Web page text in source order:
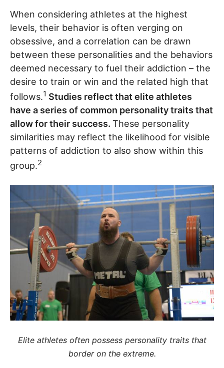
When considering athletes at the highest
levels, their behavior is often verging on
obsessive, and a correlation can be drawn
between these personalities and the behaviors
deemed necessary to fuel their addiction – the
desire to train or win and the related high that
follows.1 Studies reflect that elite athletes
have a series of common personality traits that
allow for their success. These personality
similarities may reflect the likelihood for visible
patterns of addiction to also show within this
group.2
Elite athletes often possess personality traits that
border on the extreme.